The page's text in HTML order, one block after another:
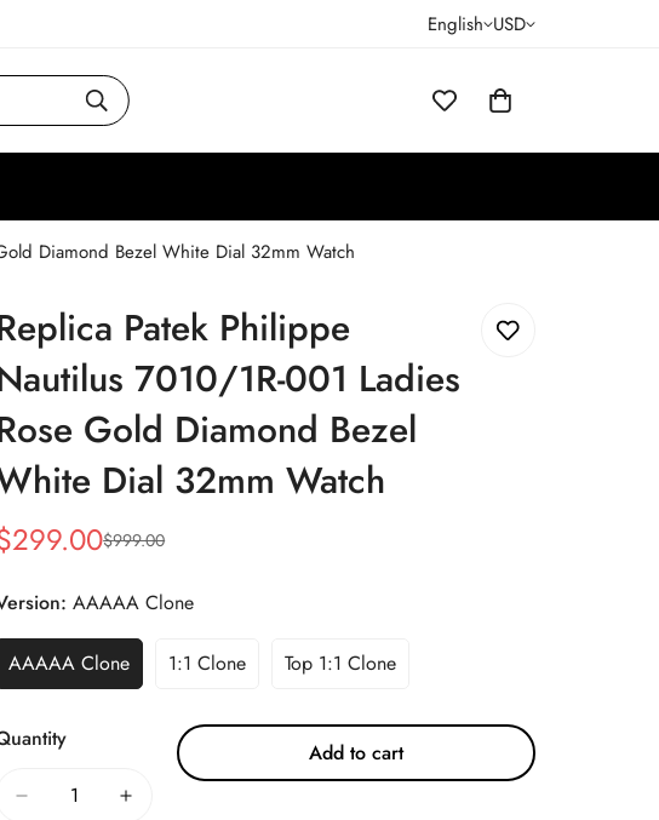
English USD
Diamond Bezel White Dial 32mm Watch
Patek Philippe
7010/1R-001 Ladies
Gold Diamond Bezel
Dial 32mm Watch
299.00$999.00
AAAAA Clone
AAAAA Clone 1:1 Clone Top 1:1 Clone
Add to cart